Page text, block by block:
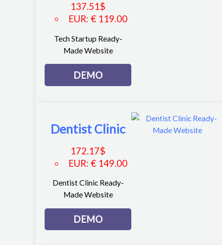
137.51$
EUR:€ 119.00
Tech Startup Ready-
Made Website
DEMO
Dentist Clinic
172.17$
EUR:€ 149.00
Dentist Clinic Ready-
Made Website
DEMO